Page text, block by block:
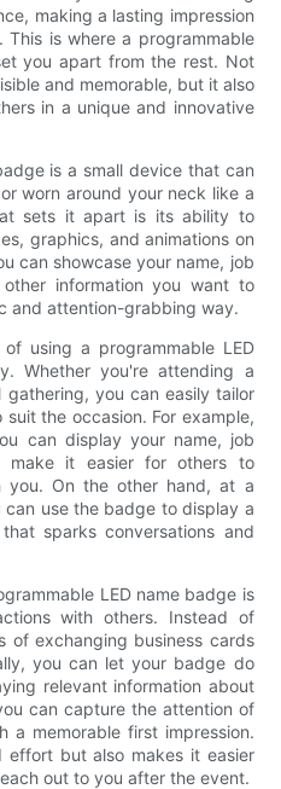
making a lasting impression
is where a programmable
you apart from the rest. Not
and memorable, but it also
in a unique and innovative
is a small device that can
worn around your neck like a
sets it apart is its ability to
graphics, and animations on
can showcase your name, job
information you want to
and attention-grabbing way.
using a programmable LED
Whether you're attending a
you can easily tailor
the occasion. For example,
can display your name, job
make it easier for others to
you. On the other hand, at a
use the badge to display a
sparks conversations and
LED name badge is
with others. Instead of
of exchanging business cards
you can let your badge do
relevant information about
can capture the attention of
a memorable first impression.
effort but also makes it easier
out to you after the event.